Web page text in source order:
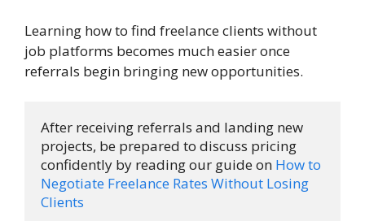
Learning how to find freelance clients without
job platforms becomes much easier once
referrals begin bringing new opportunities.
After receiving referrals and landing new
projects, be prepared to discuss pricing
confidently by reading our guide on How to
Negotiate Freelance Rates Without Losing
Clients